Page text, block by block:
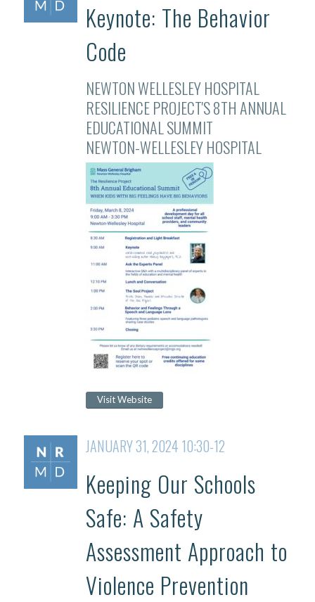
Keynote: The Behavior
Code
NEWTON WELLESLEY HOSPITAL
RESILIENCE PROJECT'S 8TH ANNUAL
EDUCATIONAL SUMMIT
NEWTON-WELLESLEY HOSPITAL
Visit Website
JANUARY 31, 2024 10:30-12
Keeping Our Schools
Safe: A Safety
Assessment Approach to
Violence Prevention